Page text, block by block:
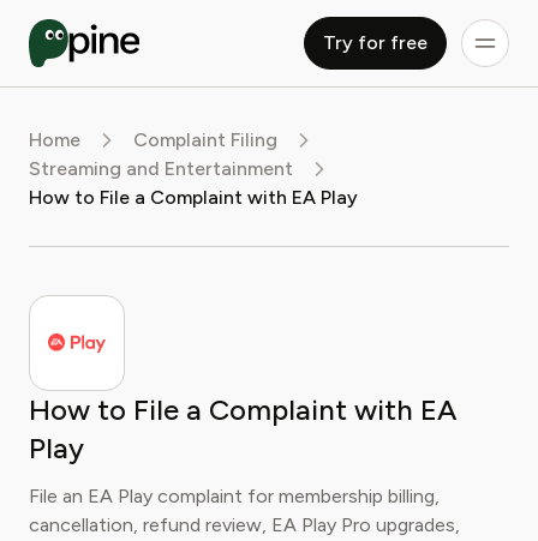
Try for free
Home
Complaint Filing
Streaming and Entertainment
How to File a Complaint with EA Play
How to File a Complaint with EA
Play
File an EA Play complaint for membership billing,
cancellation, refund review, EA Play Pro upgrades,